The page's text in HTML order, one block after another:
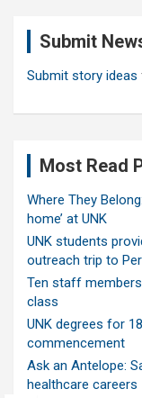
Submit
Submit story ideas
Most Read
Where They
home’ at UNK
UNK students
outreach trip to
Ten staff
class
UNK degrees for
commencement
Ask an Antelope:
healthcare careers